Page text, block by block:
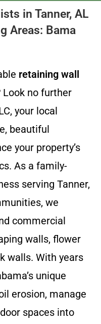
in Tanner, AL
Areas: Bama
retaining wall
Look no further
your local
beautiful
your property’s
As a family-
serving Tanner,
we
commercial
walls, flower
walls. With years
unique
erosion, manage
spaces into